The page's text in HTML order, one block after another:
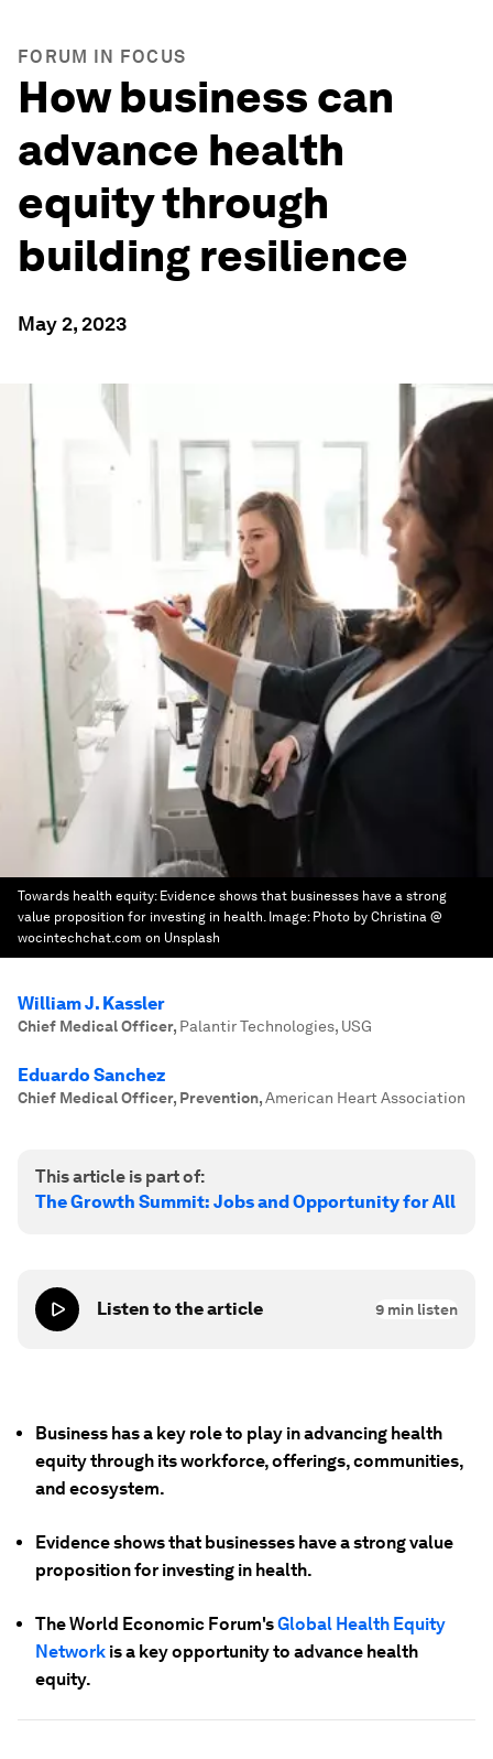
FORUM IN FOCUS
How business can
advance health
equity through
building resilience
May 2, 2023
Towards health equity: Evidence shows that businesses have a strong
value proposition for investing in health. Image: Photo by Christina @
wocintechchat.com on Unsplash
William J. Kassler
Chief Medical Officer, Palantir Technologies, USG
Eduardo Sanchez
Chief Medical Officer, Prevention,American Heart Association
This article is part of:
The Growth Summit: Jobs and Opportunity for All
Listen to the article 9 min listen
Business has a key role to play in advancing health
equity through its workforce, offerings, communities,
and ecosystem.
Evidence shows that businesses have a strong value
proposition for investing in health.
The World Economic Forum'sGlobal Health Equity
Network is a key opportunity to advance health
equity.